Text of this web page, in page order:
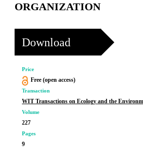
ORGANIZATION
Download
Price
Free (open access)
Transaction
WIT Transactions on Ecology and the
Volume
227
Pages
9